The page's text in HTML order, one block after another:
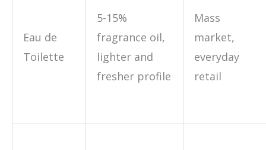
Eau de
Toilette
5-15%
fragrance oil,
lighter and
fresher profile
Mass
market,
everyday
retail